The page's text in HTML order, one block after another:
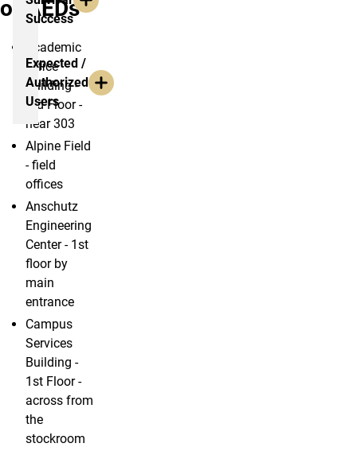
of AEDs
Academic
Office
Building -
3rd Floor -
near 303
Alpine Field
- field
offices
Anschutz
Engineering
Center - 1st
floor by
main
entrance
Campus
Services
Building -
1st Floor -
across from
the
stockroom
Success
Expected /
Authorized
Users